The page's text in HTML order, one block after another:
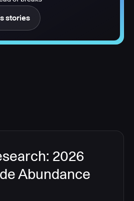
stories
2026
Abundance